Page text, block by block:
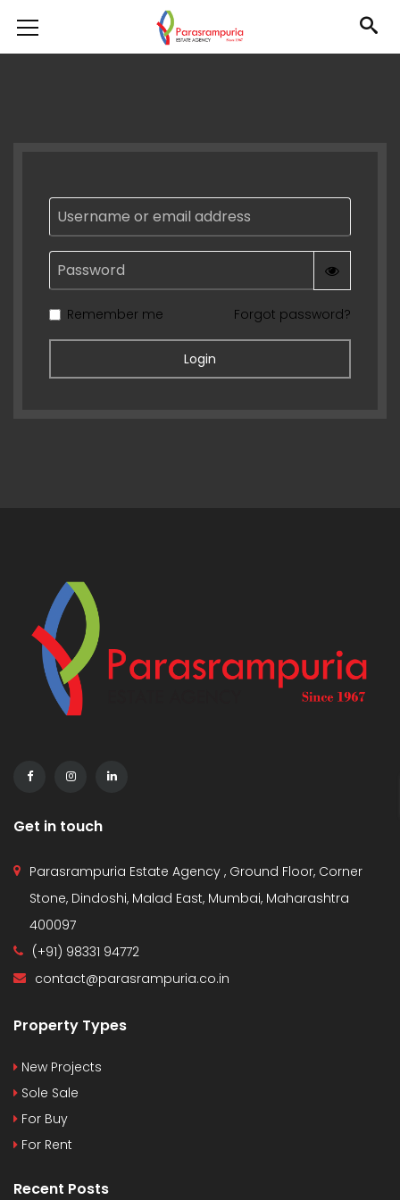
Username or email address
Remember me Forgot password?
Login
Get in touch
Parasrampuria Estate Agency , Ground Floor, Corner
Stone, Dindoshi, Malad East, Mumbai, Maharashtra
400097
(+91) 98331 94772
contact@parasrampuria.co.in
Property Types
New Projects
Sole Sale
For Buy
For Rent
Recent Posts